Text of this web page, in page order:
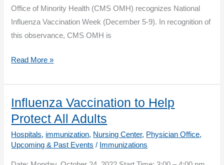
Involved?
And
Why?
Office of Minority Health (CMS OMH) recognizes National
Influenza Vaccination Week (December 5-9). In recognition of
this observance, CMS OMH is
CMS
Recognizes
National
Influenza
Vaccination
Week
Read More »
Influenza Vaccination to Help
Protect All Adults
Hospitals, immunization, Nursing Center, Physician Office,
Upcoming & Past Events / Immunizations